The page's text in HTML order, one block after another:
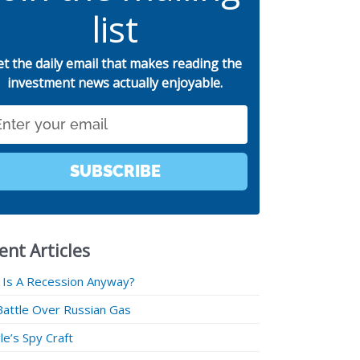
list
the daily email that makes reading the
investment news actually enjoyable.
SUBSCRIBE
Articles
A Recession Anyway?
Over Russian Gas
Spy Craft